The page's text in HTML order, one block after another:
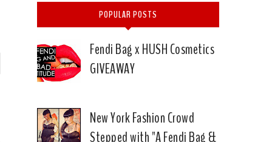
POPULAR POSTS
Fendi Bag x HUSH Cosmetics
GIVEAWAY
New York Fashion Crowd
Stepped with "A Fendi Bag &